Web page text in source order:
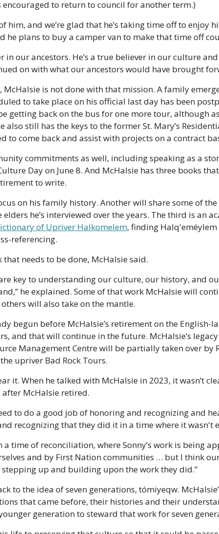
to return to council for another term.)
him, and we’re glad that he’s taking time off to enjoy
he plans to buy a camper van to make that time off
in our ancestors. He’s a true believer in our culture
on with what our ancestors would have brought
is not done with that mission. A family
to take place on his official last day has been
getting back on the bus for one more tour, although
also still has the keys to the former St. Mary’s
to come back and assist with projects on a contract
commitments as well, including speaking as a
Day on June 8. And McHalsie has three books
to write.
on his family history. Another will share some of
he’s interviewed over the years. The third is an
of Upriver Halkomelem, finding
referencing.
needs to be done, McHalsie said.
key to understanding our culture, our history, and
he explained. Some of that work McHalsie will
will also take on the mantle.
begun before McHalsie’s retirement on the English-
and that will continue in the future. McHalsie’s
Management Centre will be partially taken over by
upriver Bad Rock Tours.
it. When he talked with McHalsie in 2023, it wasn’t
McHalsie retired.
to do a good job of honoring and recognizing and
recognizing that they did it in a time where it wasn't
a time of reconciliation, where Sonny’s work is being
and by First Nation communities … but I think
up and building upon the work they did.”
to the idea of seven generations, tómiyeqw.
that came before, their histories and their
generation to steward that work for seven